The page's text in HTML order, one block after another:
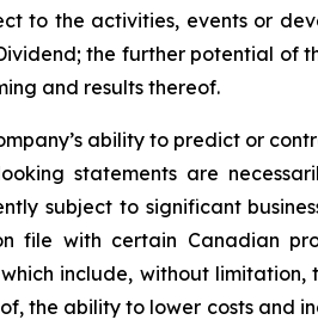
to the activities, events or
the further potential of
and results thereof.
ability to predict or
statements are
subject to significant
file with certain Canadian
include, without
the ability to lower costs and